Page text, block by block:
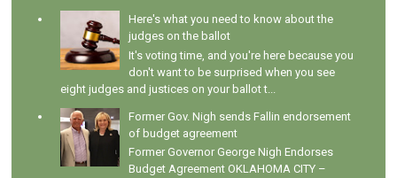
Here's what you need to know about the
judges on the ballot
It's voting time, and you're here because you
don't want to be surprised when you see
eight judges and justices on your ballot t...
Former Gov. Nigh sends Fallin endorsement
of budget agreement
Former Governor George Nigh Endorses
Budget Agreement OKLAHOMA CITY –